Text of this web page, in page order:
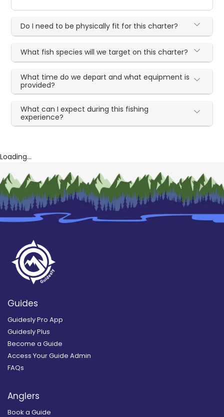
Do I need to be physically fit for this charter?
What fish species will we target on this charter?
What time do we depart and what equipment is
provided?
What can I expect during this fishing
experience?
Loading...
Guides
Guidesly Pro App
Guidesly Plus
Become a Guide
Access Your Guide Admin
FAQs
Anglers
Book a Guide